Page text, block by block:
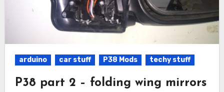
arduino car stuff P38 Mods techy stuff
P38 part 2 – folding wing mirrors